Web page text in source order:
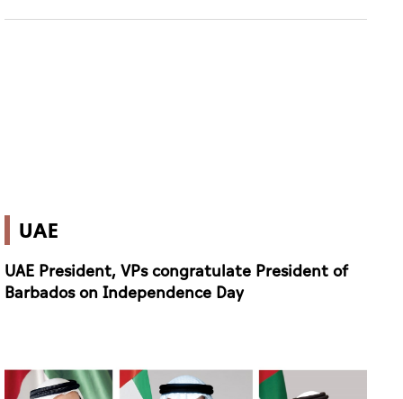
UAE
UAE President, VPs congratulate President of
Barbados on Independence Day